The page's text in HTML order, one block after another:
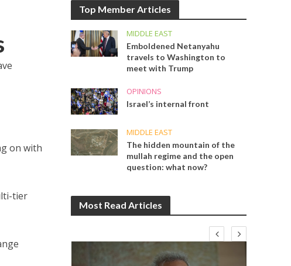
on with
tier
Top Member Articles
MIDDLE EAST
Emboldened Netanyahu
travels to Washington to
meet with Trump
OPINIONS
Israel’s internal front
MIDDLE EAST
The hidden mountain of the
mullah regime and the open
question: what now?
Most Read Articles